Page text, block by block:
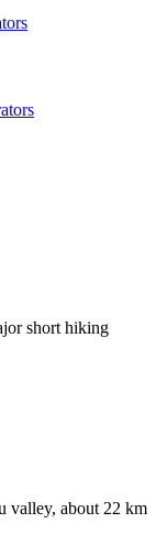
short hiking
valley, about 22 km